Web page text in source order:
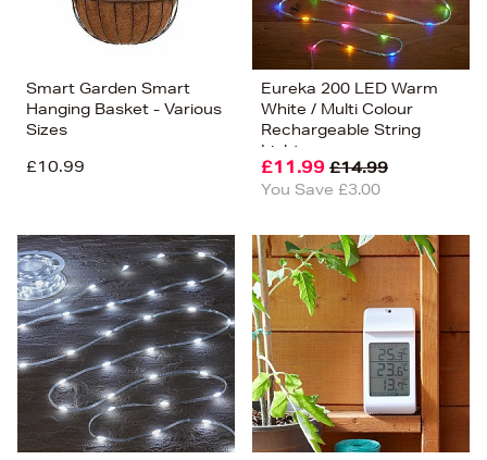
Smart Garden Smart
Hanging Basket - Various
Sizes
£10.99
Eureka 200 LED Warm
White / Multi Colour
Rechargeable String
Lights
£11.99 £14.99
You Save £3.00